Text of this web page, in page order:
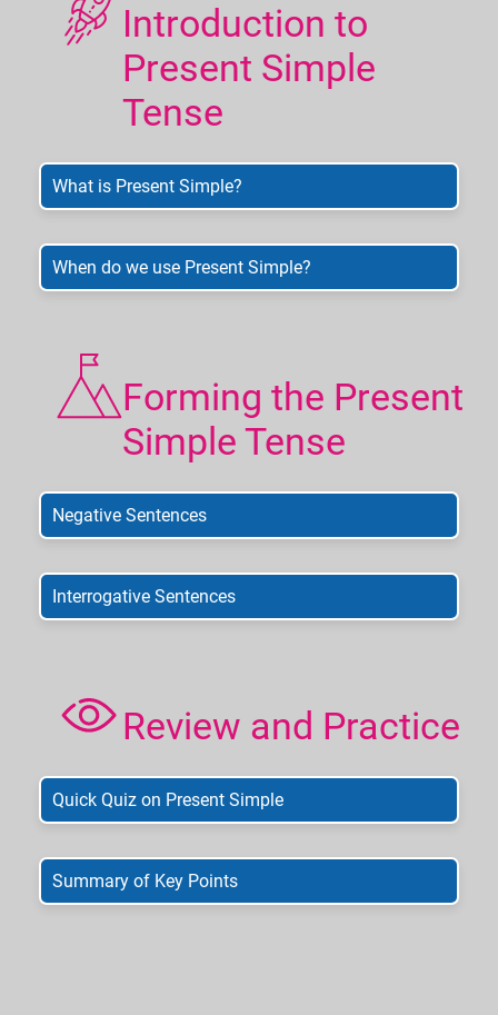
Introduction to
Present Simple
Tense
What is Present Simple?
When do we use Present Simple?
Forming the Present
Simple Tense
Negative Sentences
Interrogative Sentences
Review and Practice
Quick Quiz on Present Simple
Summary of Key Points